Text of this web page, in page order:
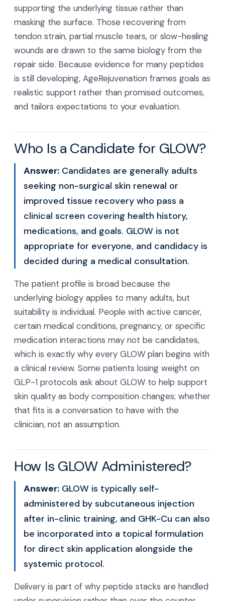
supporting the underlying tissue rather than
masking the surface. Those recovering from
tendon strain, partial muscle tears, or slow-healing
wounds are drawn to the same biology from the
repair side. Because evidence for many peptides
is still developing, AgeRejuvenation frames goals as
realistic support rather than promised outcomes,
and tailors expectations to your evaluation.
Who Is a Candidate for GLOW?
Answer: Candidates are generally adults
seeking non-surgical skin renewal or
improved tissue recovery who pass a
clinical screen covering health history,
medications, and goals. GLOW is not
appropriate for everyone, and candidacy is
decided during a medical consultation.
The patient profile is broad because the
underlying biology applies to many adults, but
suitability is individual. People with active cancer,
certain medical conditions, pregnancy, or specific
medication interactions may not be candidates,
which is exactly why every GLOW plan begins with
a clinical review. Some patients losing weight on
GLP-1 protocols ask about GLOW to help support
skin quality as body composition changes; whether
that fits is a conversation to have with the
clinician, not an assumption.
How Is GLOW Administered?
Answer: GLOW is typically self-
administered by subcutaneous injection
after in-clinic training, and GHK-Cu can also
be incorporated into a topical formulation
for direct skin application alongside the
systemic protocol.
Delivery is part of why peptide stacks are handled